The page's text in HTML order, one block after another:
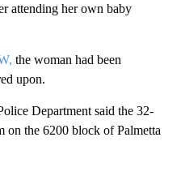
attending her own baby
the woman had been
upon.
Department said the 32-
on the 6200 block of Palmetta